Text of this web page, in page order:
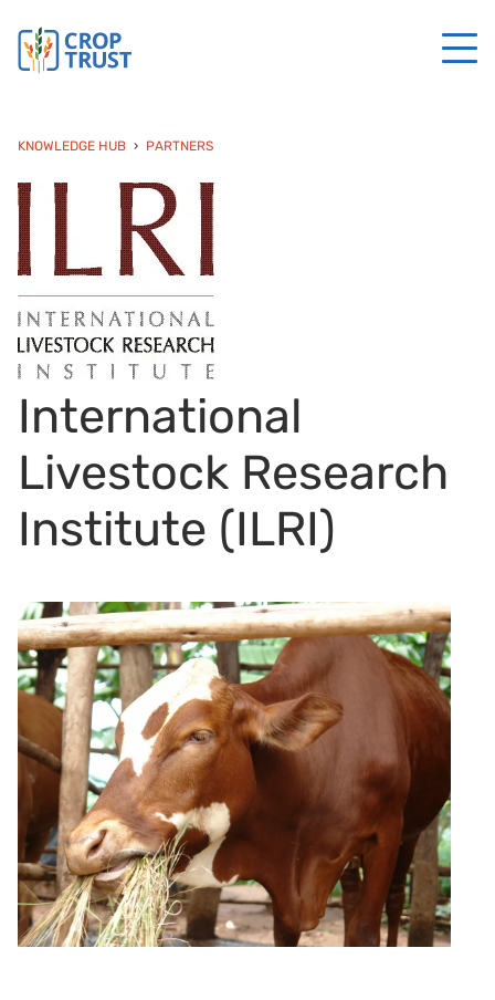
KNOWLEDGE HUB PARTNERS
International
Livestock Research
Institute (ILRI)